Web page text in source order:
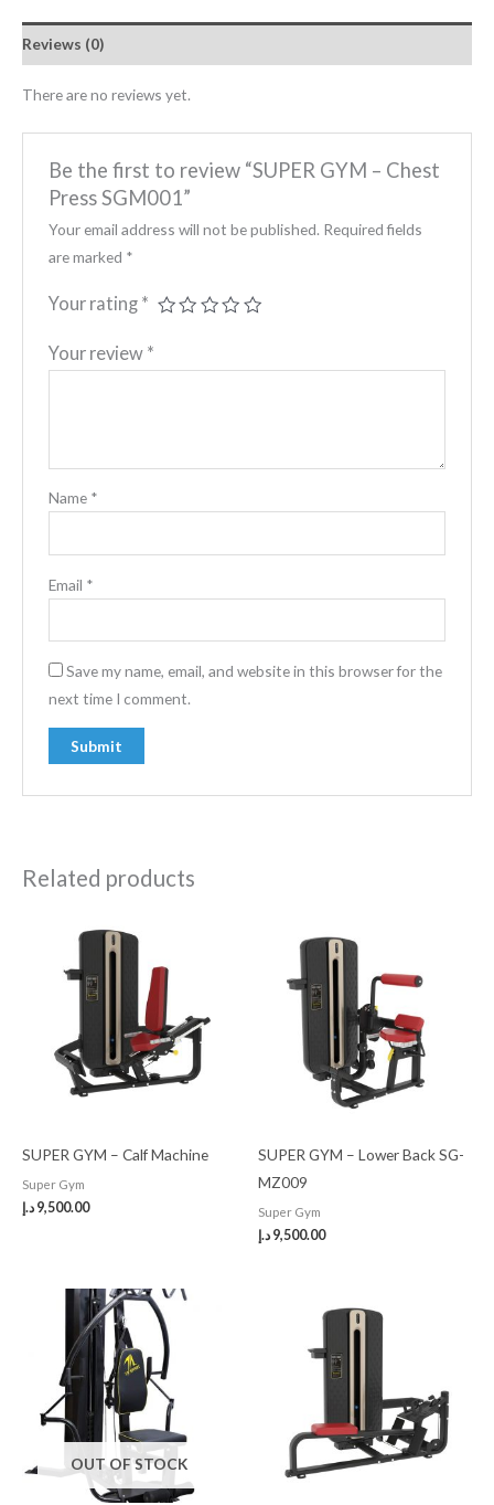
Reviews (0)
There are no reviews yet.
Be the first to review “SUPER GYM – Chest
Press SGM001”
Your email address will not be published. Required fields
are marked *
Your rating *
Your review *
Name *
Email *
Save my name, email, and website in this browser for the
next time I comment.
Related products
SUPER GYM – Calf Machine
Super Gym
9,500.00 د.إ
SUPER GYM – Lower Back SG-
MZ009
Super Gym
9,500.00 د.إ
OUT OF STOCK